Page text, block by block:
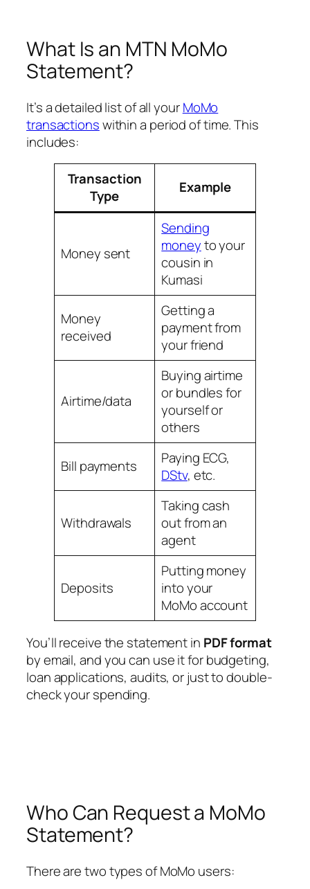
What Is an MTN MoMo
Statement?
It’s a detailed list of all yourMoMo
transactionswithin a period of time. This
includes:
Transaction
Type
Example
Money sent
Sending
moneyto your
cousin in
Kumasi
Money
received
Getting a
payment from
your friend
Airtime/data
Buying airtime
or bundles for
yourself or
others
Bill payments
Paying ECG,
DStv, etc.
Withdrawals
Taking cash
out from an
agent
Deposits
Putting money
into your
MoMo account
You’ll receive the statement in PDF format
by email, and you can use it for budgeting,
loan applications, audits, or just to double-
check your spending.
Who Can Request a MoMo
Statement?
There are two types of MoMo users: